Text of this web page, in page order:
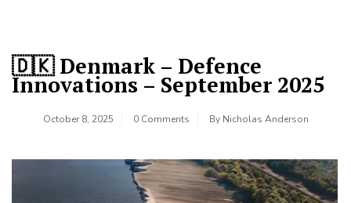
🇩🇰 Denmark – Defence
Innovations – September 2025
October 8, 2025 0 Comments By Nicholas Anderson